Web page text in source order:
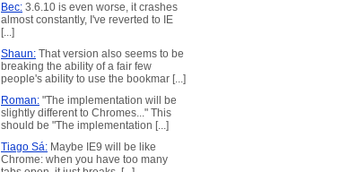
Bec: 3.6.10 is even worse, it crashes
almost constantly, I've reverted to IE
[...]
Shaun: That version also seems to be
breaking the ability of a fair few
people's ability to use the bookmar [...]
Roman: "The implementation will be
slightly different to Chromes..." This
should be "The implementation [...]
Tiago Sá: Maybe IE9 will be like
Chrome: when you have too many